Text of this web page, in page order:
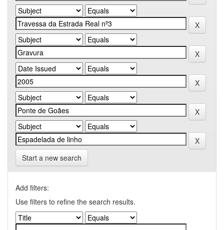
Start a new search
Add filters:
Use filters to refine the search results.